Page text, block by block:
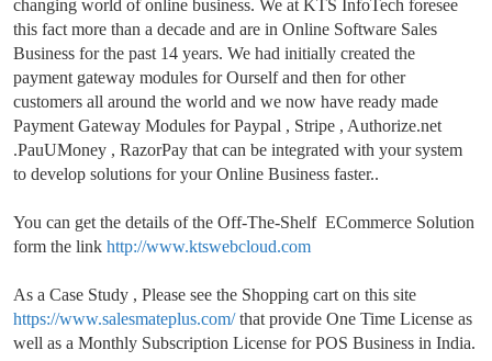
changing world of online business. We at KTS InfoTech foresee
this fact more than a decade and are in Online Software Sales
Business for the past 14 years. We had initially created the
payment gateway modules for Ourself and then for other
customers all around the world and we now have ready made
Payment Gateway Modules for Paypal , Stripe , Authorize.net
.PauUMoney , RazorPay that can be integrated with your system
to develop solutions for your Online Business faster..
You can get the details of the Off-The-Shelf ECommerce Solution
form the linkhttp://www.ktswebcloud.com
As a Case Study , Please see the Shopping cart on this site
https://www.salesmateplus.com/that provide One Time License as
well as a Monthly Subscription License for POS Business in India.